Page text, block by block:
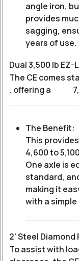
angle iron,
provides
sagging,
years of use.
Dual 3,500 lb EZ-
The CE comes
, offering a
The Benefit:
This
4,600 to
One axle is
standard,
making it
with a
2' Steel Diamond
To assist with